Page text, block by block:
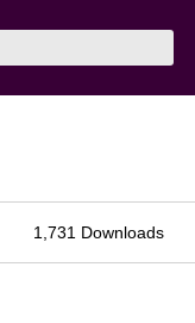
1,731 Downloads